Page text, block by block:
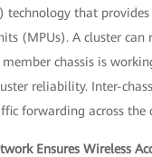
technology that
(MPUs). A cluster can
chassis is
reliability. Inter-
forwarding across the
Ensures Wireless